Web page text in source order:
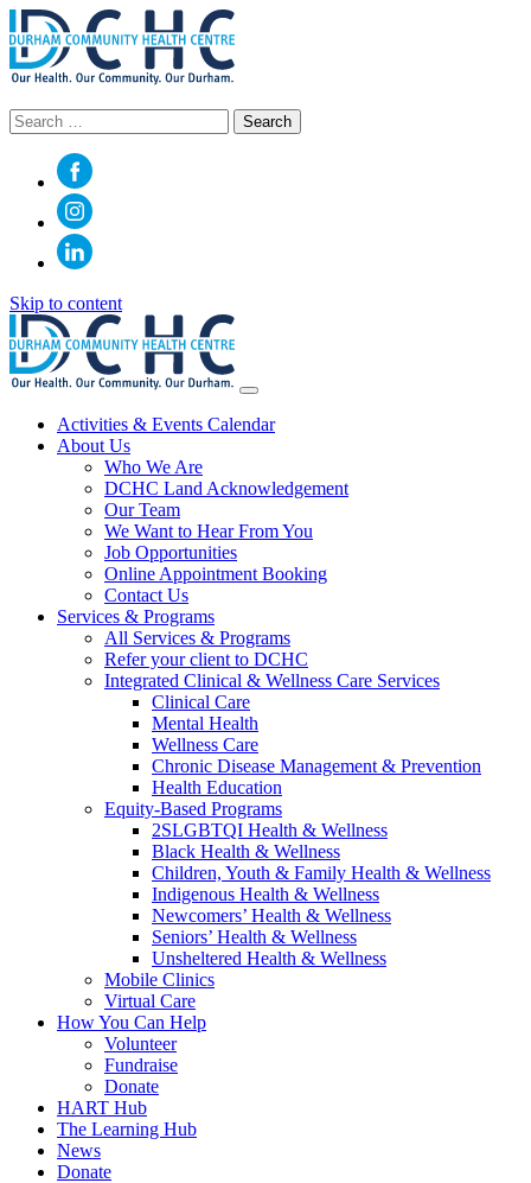
Search
for:
Skip to content
Main
Navigation
Activities & Events Calendar
About Us
Who We Are
DCHC Land Acknowledgement
Our Team
We Want to Hear From You
Job Opportunities
Online Appointment Booking
Contact Us
Services & Programs
All Services & Programs
Refer your client to DCHC
Integrated Clinical & Wellness Care Services
Clinical Care
Mental Health
Wellness Care
Chronic Disease Management & Prevention
Health Education
Equity-Based Programs
2SLGBTQI Health & Wellness
Black Health & Wellness
Children, Youth & Family Health & Wellness
Indigenous Health & Wellness
Newcomers’ Health & Wellness
Seniors’ Health & Wellness
Unsheltered Health & Wellness
Mobile Clinics
Virtual Care
How You Can Help
Volunteer
Fundraise
Donate
HART Hub
The Learning Hub
News
Donate